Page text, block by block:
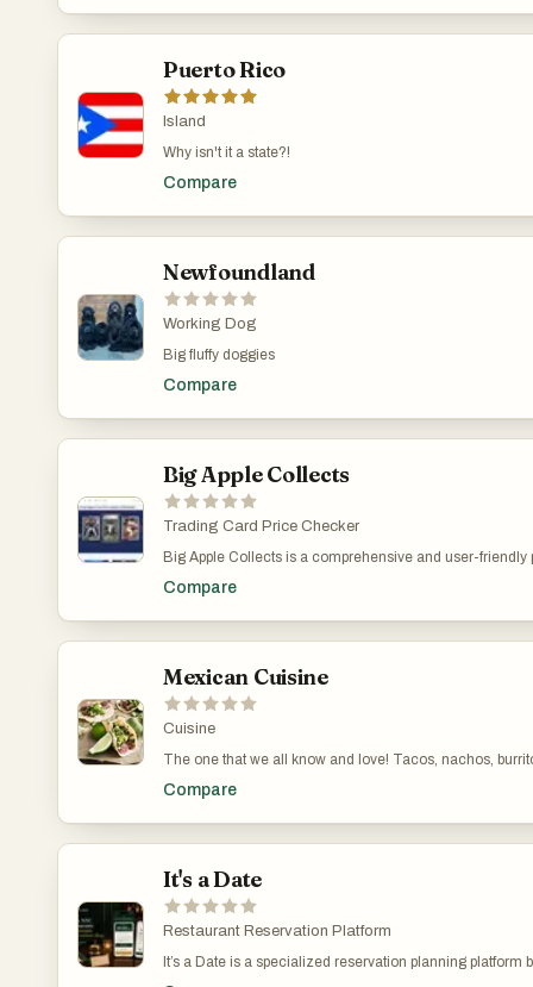
Puerto Rico
Island
Why isn't it a state?!
Compare
Newfoundland
Working Dog
Big fluffy doggies
Compare
Big Apple Collects
Trading Card Price Checker
Big Apple Collects is a comprehensive and user-
documented with essential information, including front
strategic and goal-oriented activity. Another important
and easy to access. This structured approach
experience. The platform’s focus on clarity, accuracy,
Compare
Mexican Cuisine
Cuisine
The one that we all know and love! Tacos, nachos,
Compare
It's a Date
Restaurant Reservation Platform
It’s a Date is a specialized reservation planning